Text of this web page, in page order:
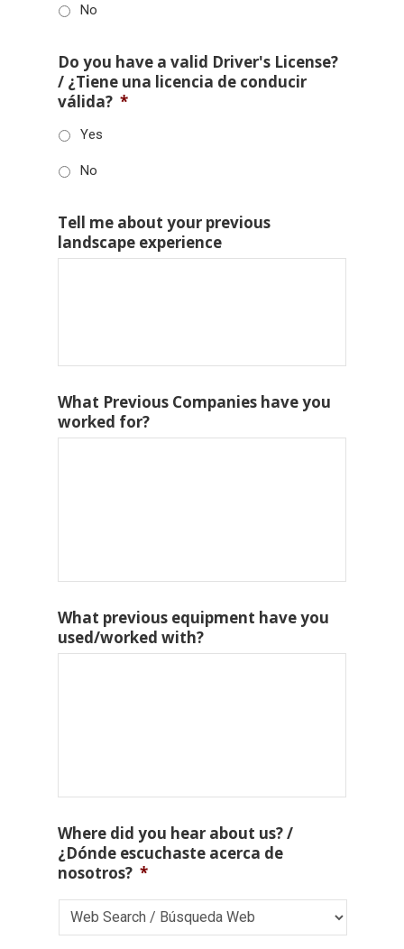
No
Do you have a valid Driver's License?
/ ¿Tiene una licencia de conducir
válida? *
Yes
No
Tell me about your previous
landscape experience
What Previous Companies have you
worked for?
What previous equipment have you
used/worked with?
Where did you hear about us? /
¿Dónde escuchaste acerca de
nosotros? *